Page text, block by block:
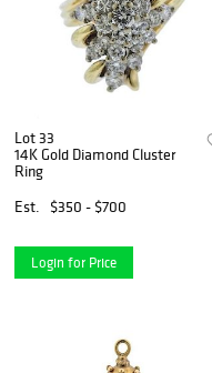
Lot 33
14K Gold Diamond Cluster
Ring
Est.
$350 - $700
Login for Price